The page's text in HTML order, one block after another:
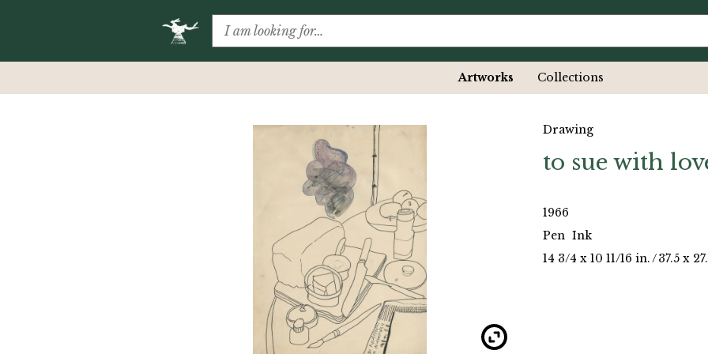
Artworks Collections
Drawing
to sue with
1966
Pen Ink
14 3/4 x 10 11/16 in./37.5 x